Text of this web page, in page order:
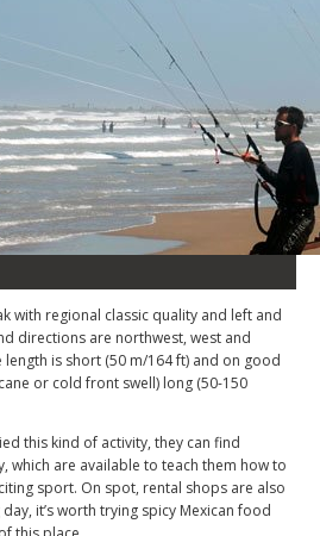
with regional classic quality and left and
directions are northwest, west and
length is short (50 m/164 ft) and on good
or cold front swell) long (50-150
this kind of activity, they can find
which are available to teach them how to
sport. On spot, rental shops are also
it’s worth trying spicy Mexican food